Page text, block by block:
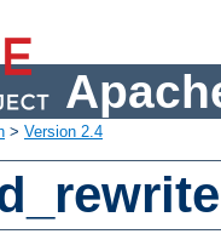
> Version 2.4